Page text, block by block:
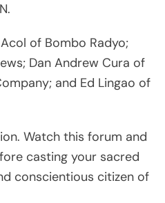
of Bombo Radyo;
Dan Andrew Cura of
and Ed Lingao of
Watch this forum and
casting your sacred
conscientious citizen of